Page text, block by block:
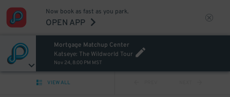
Now book as fast as you park.
OPEN APP
Mortgage Matchup Center
Katseye: The Wildworld Tour
Nov 24, 8:00 PM MST
VIEW ALL